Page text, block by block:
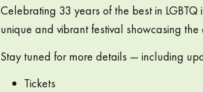
Celebrating 33 years of the best in
unique and vibrant festival showcasing
Stay tuned for more details — including
Tickets